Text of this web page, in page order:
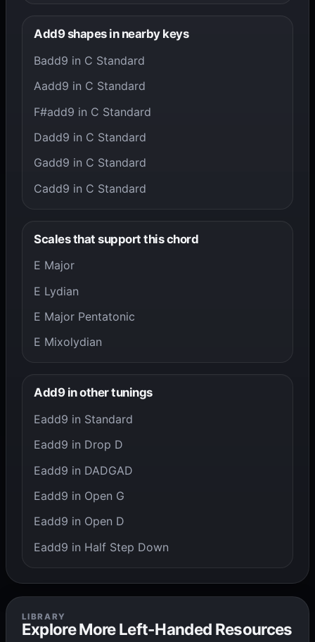
Add9 shapes in nearby keys
Badd9 in C Standard
Aadd9 in C Standard
F#add9 in C Standard
Dadd9 in C Standard
Gadd9 in C Standard
Cadd9 in C Standard
Scales that support this chord
E Major
E Lydian
E Major Pentatonic
E Mixolydian
Add9 in other tunings
Eadd9 in Standard
Eadd9 in Drop D
Eadd9 in DADGAD
Eadd9 in Open G
Eadd9 in Open D
Eadd9 in Half Step Down
LIBRARY
Explore More Left-Handed Resources